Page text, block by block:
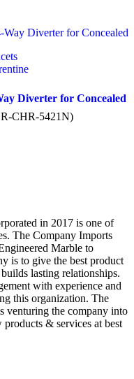
Diverter for Concealed
CHR-5421N)
in 2017 is one of
The Company Imports
Marble to
is to give the best product
lasting relationships.
with experience and
this organization. The
venturing the company into
& services at best